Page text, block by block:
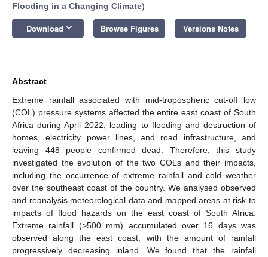
Flooding in a Changing Climate)
Download keyboard_arrow_down Browse Figures Versions Notes
Abstract
Extreme rainfall associated with mid-tropospheric cut-off low
(COL) pressure systems affected the entire east coast of South
Africa during April 2022, leading to flooding and destruction of
homes, electricity power lines, and road infrastructure, and
leaving 448 people confirmed dead. Therefore, this study
investigated the evolution of the two COLs and their impacts,
including the occurrence of extreme rainfall and cold weather
over the southeast coast of the country. We analysed observed
and reanalysis meteorological data and mapped areas at risk to
impacts of flood hazards on the east coast of South Africa.
Extreme rainfall (>500 mm) accumulated over 16 days was
observed along the east coast, with the amount of rainfall
progressively decreasing inland. We found that the rainfall